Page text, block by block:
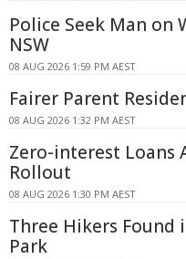
Police Seek Man
NSW
08 AUG 2026 1:59 PM AEST
Fairer Parent
08 AUG 2026 1:32 PM AEST
Zero-interest Loans
Rollout
08 AUG 2026 1:30 PM AEST
Three Hikers Found
Park